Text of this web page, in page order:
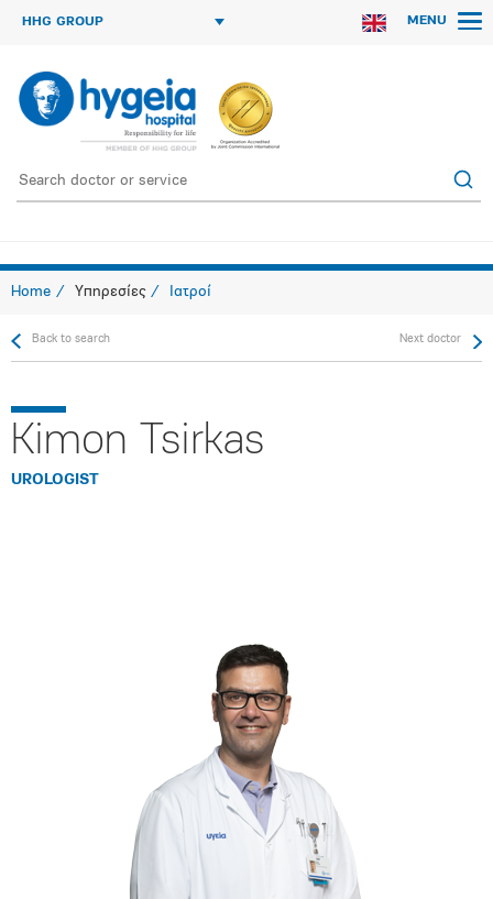
HHG GROUP MENU
Home Υπηρεσίες Ιατροί
Back to search Next doctor
Kimon Tsirkas
UROLOGIST